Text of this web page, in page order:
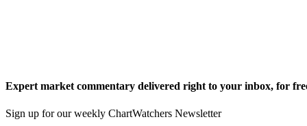
Expert market commentary delivered right to your inbox, for
Sign up for our weekly ChartWatchers Newsletter